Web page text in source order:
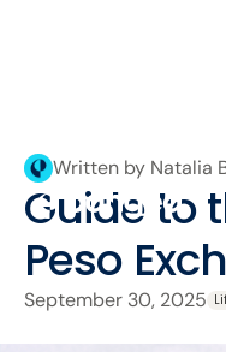
Written by Natalia
Guide to
Peso
September 30, 2025